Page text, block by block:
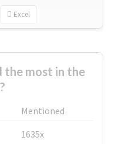
Excel
the most in the
Mentioned
1635x